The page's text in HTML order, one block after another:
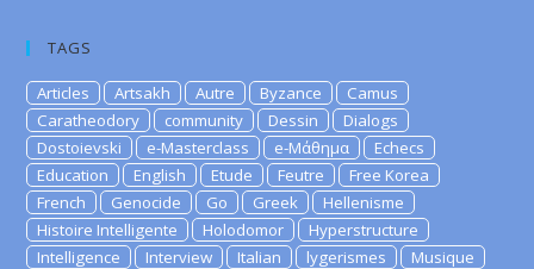
TAGS
Articles Artsakh Autre Byzance
Camus
Caratheodory
community Dessin
Dialogs
Dostoievski
e-Masterclass e-Μάθημα
Echecs
Education
English Etude Feutre
Free Korea
French
Genocide Go Greek
Hellenisme
Histoire Intelligente
Holodomor
Hyperstructure
Intelligence
Interview Italian lygerismes
Musique